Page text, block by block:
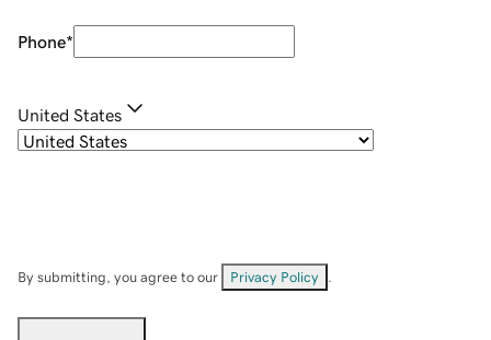
Phone*
United States
By submitting, you agree to our Privacy Policy